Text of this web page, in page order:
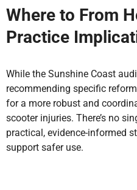
Where to From
Practice
While the Sunshine Coast
recommending specific
for a more robust and
scooter injuries. There’s no
practical, evidence-informed
support safer use.